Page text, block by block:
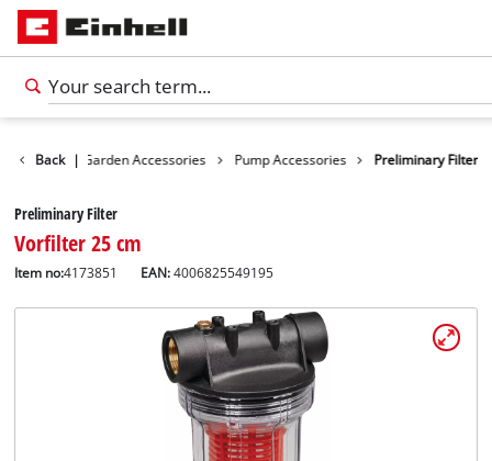
Back | Garden Accessories Pump Accessories Preliminary Filter
Preliminary Filter
Vorfilter 25 cm
Item no:4173851 EAN:4006825549195